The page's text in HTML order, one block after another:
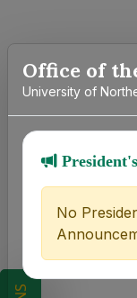
Office of
University of
No